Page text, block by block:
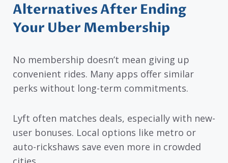
Alternatives After Ending
Your Uber Membership
No membership doesn’t mean giving up
convenient rides. Many apps offer similar
perks without long-term commitments.
Lyft often matches deals, especially with new-
user bonuses. Local options like metro or
auto-rickshaws save even more in crowded